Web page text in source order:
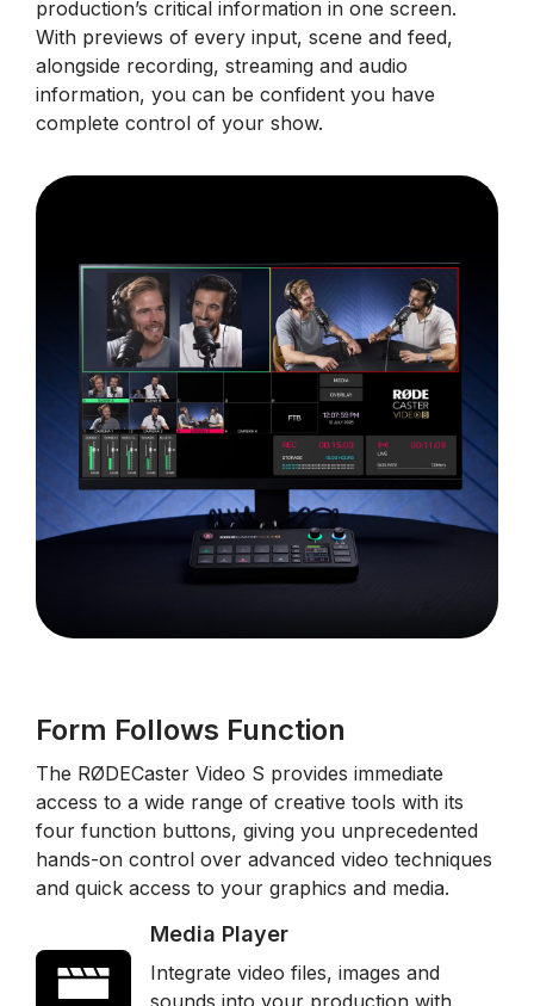
production’s critical information in one screen.
With previews of every input, scene and feed,
alongside recording, streaming and audio
information, you can be confident you have
complete control of your show.
Form Follows Function
The RØDECaster Video S provides immediate
access to a wide range of creative tools with its
four function buttons, giving you unprecedented
hands-on control over advanced video techniques
and quick access to your graphics and media.
Media Player
Integrate video files, images and